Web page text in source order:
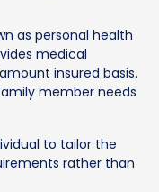
as personal health
medical
insured basis.
member needs
to tailor the
rather than